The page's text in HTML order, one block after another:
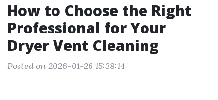
How to Choose the Right
Professional for Your
Dryer Vent Cleaning
Posted on 2026-01-26 15:38:14